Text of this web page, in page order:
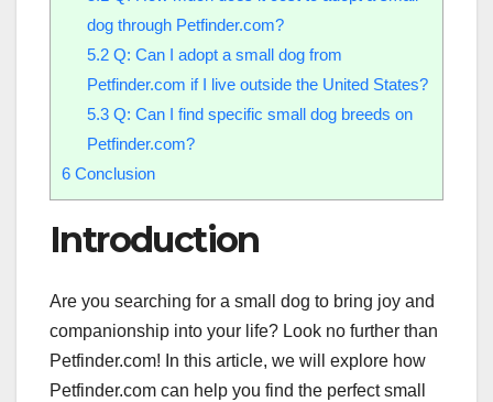
dog through Petfinder.com?
5.2Q: Can I adopt a small dog from
Petfinder.com if I live outside the United States?
5.3Q: Can I find specific small dog breeds on
Petfinder.com?
6 Conclusion
Introduction
Are you searching for a small dog to bring joy and
companionship into your life? Look no further than
Petfinder.com! In this article, we will explore how
Petfinder.com can help you find the perfect small